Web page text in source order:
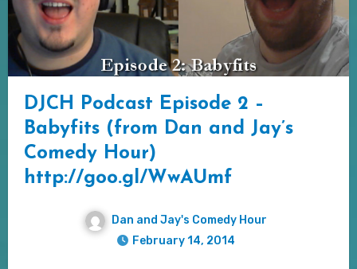
DJCH Podcast Episode 2 –
Babyfits (from Dan and Jay’s
Comedy Hour)
http://goo.gl/WwAUmf
Dan and Jay's Comedy Hour
February 14, 2014